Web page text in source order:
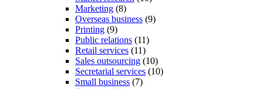
Marketing (8)
Overseas business (9)
Printing (9)
Public relations (11)
Retail services (11)
Sales outsourcing (10)
Secretarial services (10)
Small business (7)